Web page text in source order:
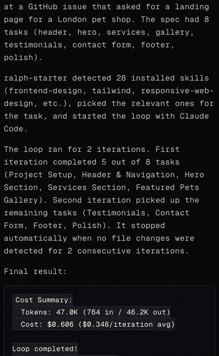
at a GitHub issue that asked for a landing
page for a London pet shop. The spec had 8
tasks (header, hero, services, gallery,
testimonials, contact form, footer,
polish).
ralph-starter detected 28 installed skills
(frontend-design, tailwind, responsive-web-
design, etc.), picked the relevant ones for
the task, and started the loop with Claude
Code.
The loop ran for 2 iterations. First
iteration completed 5 out of 8 tasks
(Project Setup, Header & Navigation, Hero
Section, Services Section, Featured Pets
Gallery). Second iteration picked up the
remaining tasks (Testimonials, Contact
Form, Footer, Polish). It stopped
automatically when no file changes were
detected for 2 consecutive iterations.
Final result:
Cost Summary:
  Tokens: 47.0K (764 in / 46.2K out)
  Cost: $0.606 ($0.348/iteration avg)
Loop completed!